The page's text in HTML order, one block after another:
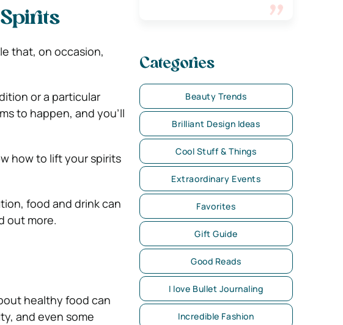
that, on occasion,
or a particular
to happen, and you’ll
how to lift your spirits
food and drink can
out more.
healthy food can
and even some
Categories
Beauty Trends
Brilliant Design Ideas
Cool Stuff & Things
Extraordinary Events
Favorites
Gift Guide
Good Reads
I love Bullet Journaling
Incredible Fashion